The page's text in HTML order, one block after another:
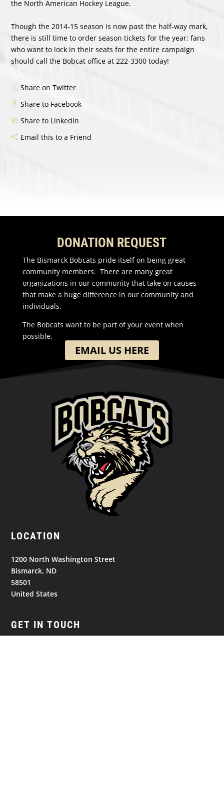
the North American Hockey League.
Though the 2014-15 season is now past the half-way mark,
there is still time to order season tickets for the year; fans
who want to lock in their seats for the entire campaign
should call the Bobcat office at 222-3300 today!
Share on Twitter
Share to Facebook
Share to LinkedIn
Email this to a Friend
DONATION REQUEST
The Bismarck Bobcats pride itself on being great
community members. There are many great
organizations in our community that take on causes
that make a huge difference in our community and
individuals.
The Bobcats want to be part of your event when
possible.
EMAIL US HERE
LOCATION
1200 North Washington Street
Bismarck, ND
58501
United States
GET IN TOUCH